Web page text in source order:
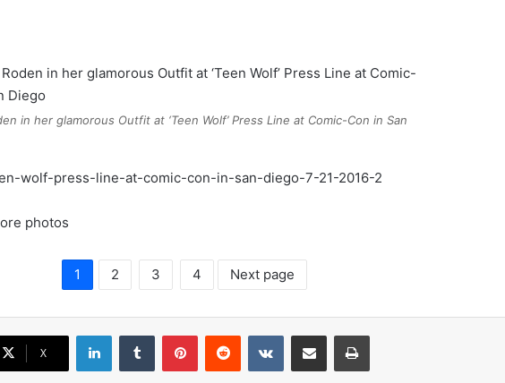
in her glamorous Outfit at ‘Teen Wolf’ Press Line at Comic-Con in San
photos
1 2 3 4 Next page
X